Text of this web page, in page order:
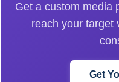
Get a custom media
reach your target
Get